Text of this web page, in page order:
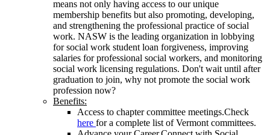
means not only having access to our unique
membership benefits but also promoting, developing,
and strengthening the professional practice of social
work. NASW is the leading organization in lobbying
for social work student loan forgiveness, improving
salaries for professional social workers, and monitoring
social work licensing regulations. Don't wait until after
graduation to join, why not promote the social work
profession now?
Benefits:
Access to chapter committee meetings.Check
here for a complete list of Vermont committees.